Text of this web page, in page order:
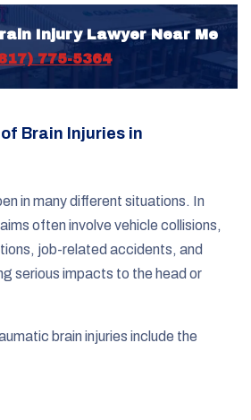
Injury Lawyer Near Me
775-5364
Brain Injuries in
in many different situations. In
often involve vehicle collisions,
job-related accidents, and
serious impacts to the head or
brain injuries include the